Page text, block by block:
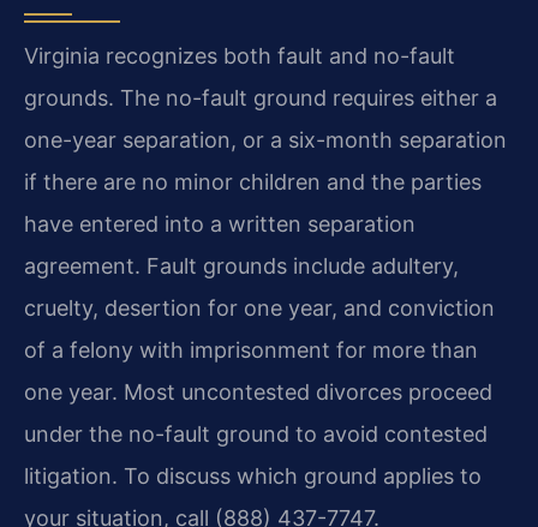
Virginia recognizes both fault and no-fault
grounds. The no-fault ground requires either a
one-year separation, or a six-month separation
if there are no minor children and the parties
have entered into a written separation
agreement. Fault grounds include adultery,
cruelty, desertion for one year, and conviction
of a felony with imprisonment for more than
one year. Most uncontested divorces proceed
under the no-fault ground to avoid contested
litigation. To discuss which ground applies to
your situation, call (888) 437-7747.